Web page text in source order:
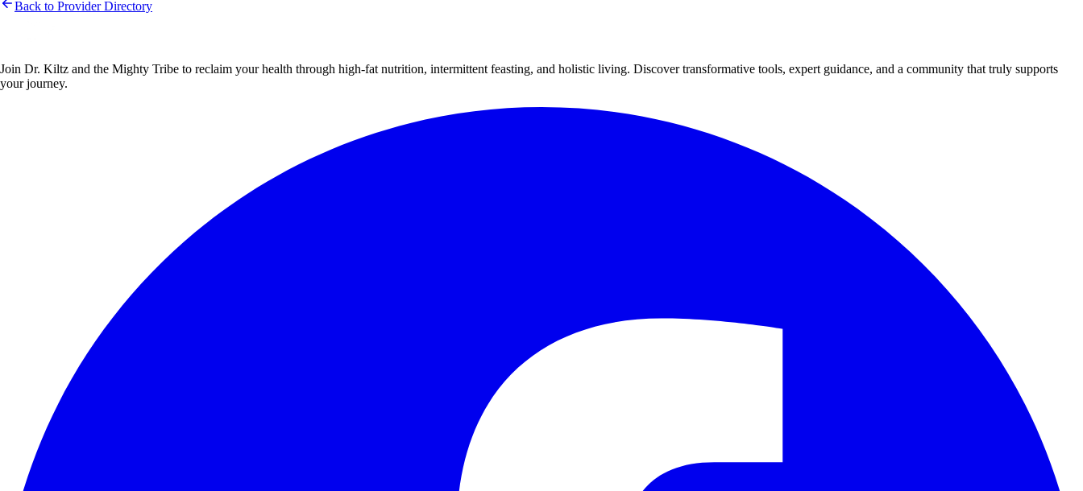
Back to Provider Directory
Join Dr. Kiltz and the Mighty Tribe to reclaim your health through high-fat nutrition, intermittent feasting, and holistic living. Discover transformative tools, expert guidance, and a community that truly supports
your journey.